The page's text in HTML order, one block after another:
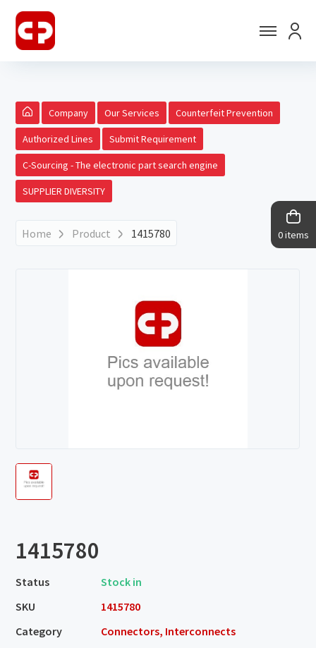
0 items
Company Our Services Counterfeit Prevention
Authorized Lines Submit Requirement
C-Sourcing - The electronic part search engine
SUPPLIER DIVERSITY
Home Product 1415780
1415780
Status
Stock in
SKU
1415780
Category
Connectors, Interconnects